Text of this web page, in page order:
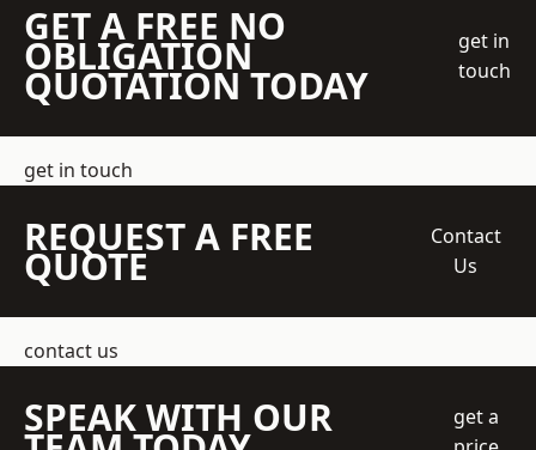
GET A FREE NO
OBLIGATION
QUOTATION TODAY
get in
touch
get in touch
REQUEST A FREE
QUOTE
Contact
Us
contact us
SPEAK WITH OUR
get a